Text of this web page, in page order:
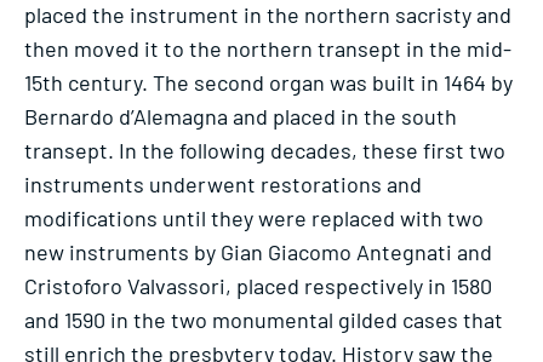
placed the instrument in the northern sacristy and
then moved it to the northern transept in the mid-
15th century. The second organ was built in 1464 by
Bernardo d’Alemagna and placed in the south
transept. In the following decades, these first two
instruments underwent restorations and
modifications until they were replaced with two
new instruments by Gian Giacomo Antegnati and
Cristoforo Valvassori, placed respectively in 1580
and 1590 in the two monumental gilded cases that
still enrich the presbytery today. History saw the